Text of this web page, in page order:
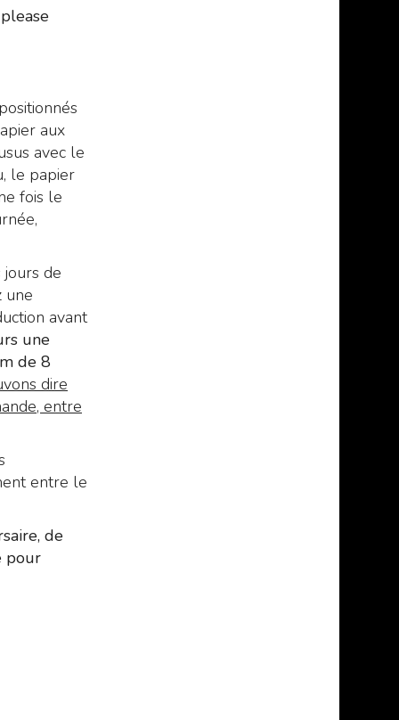
aux
avec le
le papier
fois le
de
une
avant
une
de 8
dire
entre
entre le
de
pour